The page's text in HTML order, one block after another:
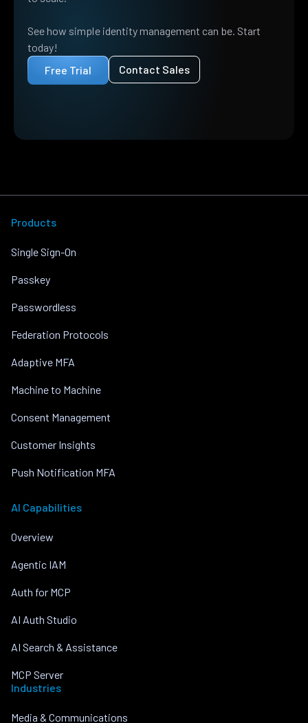
See how simple identity management can be. Start
today!
Free Trial
Contact Sales
Products
Single Sign-On
Passkey
Passwordless
Federation Protocols
Adaptive MFA
Machine to Machine
Consent Management
Customer Insights
Push Notification MFA
AI Capabilities
Overview
Agentic IAM
Auth for MCP
AI Auth Studio
AI Search & Assistance
MCP Server
Industries
Media & Communications